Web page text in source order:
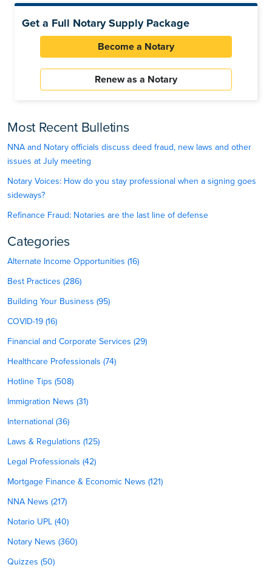
Get a Full Notary Supply Package
Become a Notary
Renew as a Notary
Most Recent Bulletins
NNA and Notary officials discuss deed fraud, new laws and other
issues at July meeting
Notary Voices: How do you stay professional when a signing goes
sideways?
Refinance Fraud: Notaries are the last line of defense
Categories
Alternate Income Opportunities (16)
Best Practices (286)
Building Your Business (95)
COVID-19 (16)
Financial and Corporate Services (29)
Healthcare Professionals (74)
Hotline Tips (508)
Immigration News (31)
International (36)
Laws & Regulations (125)
Legal Professionals (42)
Mortgage Finance & Economic News (121)
NNA News (217)
Notario UPL (40)
Notary News (360)
Quizzes (50)